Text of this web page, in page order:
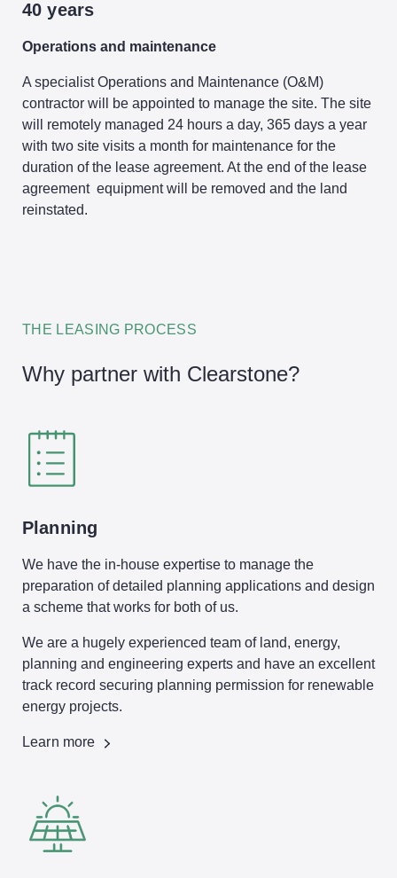
40 years
Operations and maintenance
A specialist Operations and Maintenance (O&M)
contractor will be appointed to manage the site. The site
will remotely managed 24 hours a day, 365 days a year
with two site visits a month for maintenance for the
duration of the lease agreement. At the end of the lease
agreement equipment will be removed and the land
reinstated.
THE LEASING PROCESS
Why partner with Clearstone?
Planning
We have the in-house expertise to manage the
preparation of detailed planning applications and design
a scheme that works for both of us.
We are a hugely experienced team of land, energy,
planning and engineering experts and have an excellent
track record securing planning permission for renewable
energy projects.
Learn more